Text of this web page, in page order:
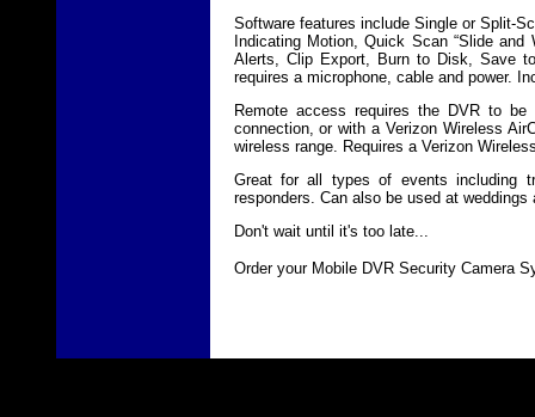
Software features include Single or Split-
Indicating Motion, Quick Scan “Slide
Alerts, Clip Export, Burn to Disk, Save
requires a microphone, cable and power.
Remote access requires the DVR to
connection, or with a Verizon Wireless
wireless range. Requires a Verizon
Great for all types of events including
responders. Can also be used at
Don't wait until it's too late...
Order your Mobile DVR Security Camera